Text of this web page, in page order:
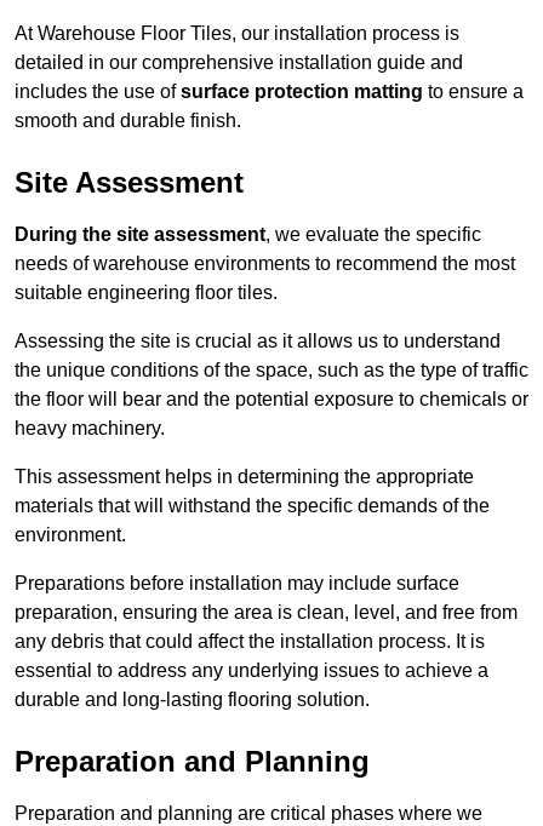
At Warehouse Floor Tiles, our installation process is
detailed in our comprehensive installation guide and
includes the use ofsurface protection matting to ensure a
smooth and durable finish.
Site Assessment
During the site assessment, we evaluate the specific
needs of warehouse environments to recommend the most
suitable engineering floor tiles.
Assessing the site is crucial as it allows us to understand
the unique conditions of the space, such as the type of traffic
the floor will bear and the potential exposure to chemicals or
heavy machinery.
This assessment helps in determining the appropriate
materials that will withstand the specific demands of the
environment.
Preparations before installation may include surface
preparation, ensuring the area is clean, level, and free from
any debris that could affect the installation process. It is
essential to address any underlying issues to achieve a
durable and long-lasting flooring solution.
Preparation and Planning
Preparation and planning are critical phases where we